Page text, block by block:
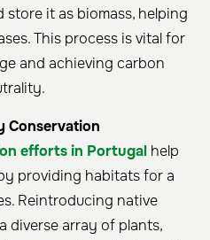
it as biomass, helping
This process is vital for
and achieving carbon
Conservation
efforts in Portugalhelp
providing habitats for a
Reintroducing native
diverse array of plants,